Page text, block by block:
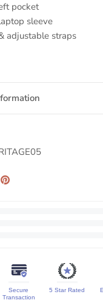
pocket
sleeve
adjustable straps
Secure
Transaction
5 Star Rated